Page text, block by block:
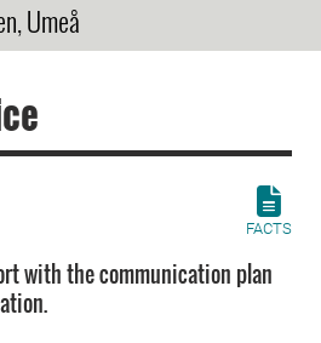
Umeå
FACTS
with the communication plan